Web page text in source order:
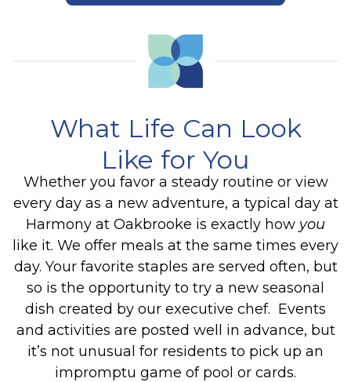
What Life Can Look
Like for You
Whether you favor a steady routine or view
every day as a new adventure, a typical day at
Harmony at Oakbrooke is exactly how you
like it. We offer meals at the same times every
day. Your favorite staples are served often, but
so is the opportunity to try a new seasonal
dish created by our executive chef. Events
and activities are posted well in advance, but
it’s not unusual for residents to pick up an
impromptu game of pool or cards.